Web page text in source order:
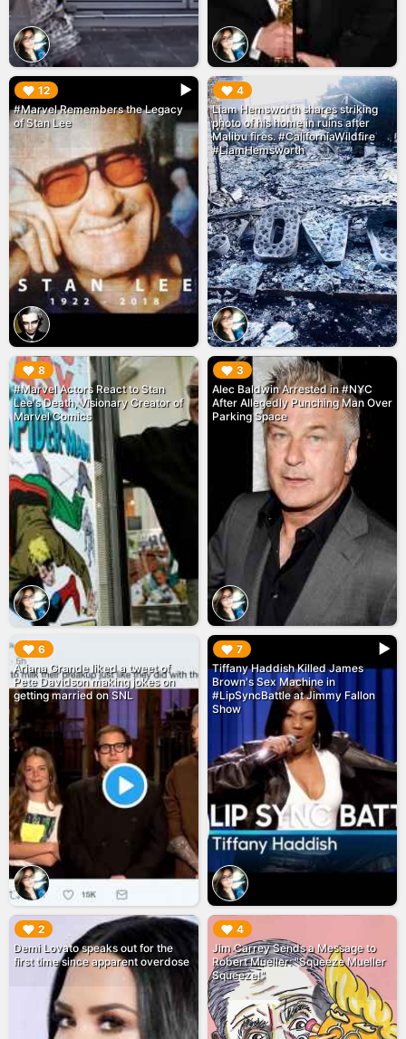
12
#Marvel Remembers the Legacy
of Stan Lee
▶︎ 4
Liam Hemsworth shares striking
photo of his home in ruins after
Malibu fires. #CaliforniaWildfire
#LiamHemsworth
▶︎
8
#Marvel Actors React to Stan
Lee's Death, Visionary Creator of
Marvel Comics
▶︎ 3
Alec Baldwin Arrested in #NYC
After Allegedly Punching Man Over
Parking Space
▶︎
6
Ariana Grande liked a tweet of
Pete Davidson making jokes on
getting married on SNL
▶︎ 7
Tiffany Haddish Killed James
Brown's Sex Machine in
#LipSyncBattle at Jimmy Fallon
Show
▶︎
2
Demi Lovato speaks out for the
first time since apparent overdose
▶︎ 4
Jim Carrey Sends a Message to
Robert Mueller: "Squeeze Mueller
Squeeze!"
▶︎